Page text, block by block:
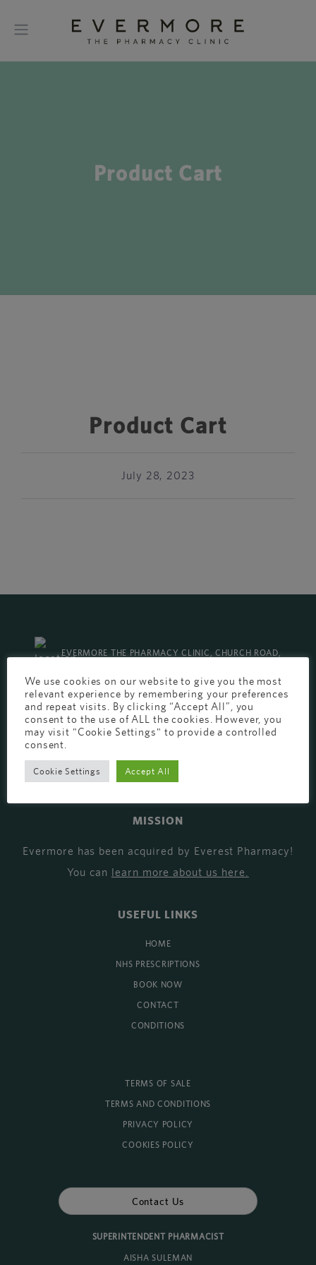
Product Cart
Product Cart
July 28, 2023
EVERMORE THE PHARMACY CLINIC, CHURCH ROAD,
CHESTER, CH1 6EP
EVERMORE@EVERESTPHARMACY.CO.UK
01244 881765
MISSION
Evermore has been acquired by Everest Pharmacy!
You can learn more about us here
USEFUL LINKS
HOME
NHS PRESCRIPTIONS
BOOK NOW
CONTACT
CONDITIONS
TERMS OF SALE
TERMS AND CONDITIONS
PRIVACY POLICY
COOKIES POLICY
Contact Us
SUPERINTENDENT PHARMACIST
AISHA SULEMAN
We use cookies on our website to give you the most
relevant experience by remembering your preferences
and repeat visits. By clicking “Accept All”, you
consent to the use of ALL the cookies. However, you
may visit "Cookie Settings" to provide a controlled
consent.
Cookie Settings Accept All